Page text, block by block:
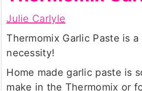
Julie Carlyle
Thermomix Garlic Paste is a
necessity!
Home made garlic paste is
make in the Thermomix or